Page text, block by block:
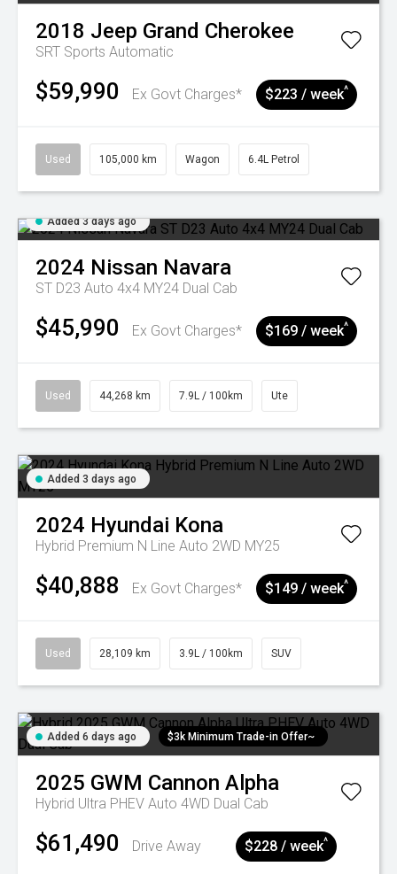
2018 Jeep Grand Cherokee
SRT Sports Automatic
$59,990 Ex Govt Charges* $223 / week^
Used 105,000 km Wagon 6.4L Petrol
Added 3 days ago
2024 Nissan Navara
ST D23 Auto 4x4 MY24 Dual Cab
$45,990 Ex Govt Charges* $169 / week^
Used 44,268 km 7.9L / 100km Ute
Added 3 days ago
2024 Hyundai Kona
Hybrid Premium N Line Auto 2WD MY25
$40,888 Ex Govt Charges* $149 / week^
Used 28,109 km 3.9L / 100km SUV
Added 6 days ago $3k Minimum Trade-in Offer~
2025 GWM Cannon Alpha
Hybrid Ultra PHEV Auto 4WD Dual Cab
$61,490 Drive Away $228 / week^